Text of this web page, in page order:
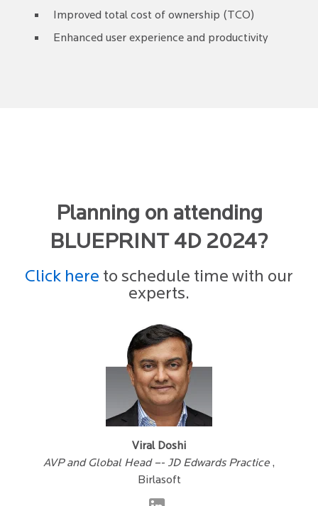
Improved total cost of ownership (TCO)
Enhanced user experience and productivity
Planning on attending
BLUEPRINT 4D 2024?
Click here to schedule time with our
experts.
Viral Doshi
AVP and Global Head –- JD Edwards Practice ,
Birlasoft